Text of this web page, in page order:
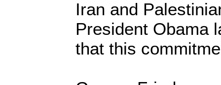
Iran and
President Obama
that this